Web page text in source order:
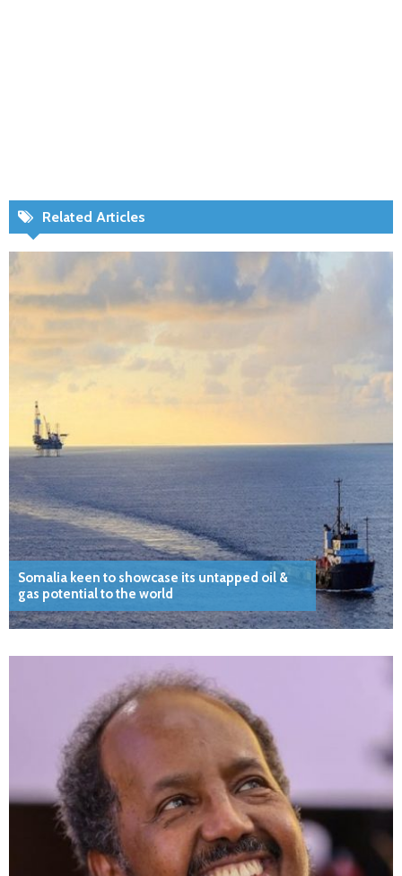
Related Articles
Somalia keen to showcase its untapped oil &
gas potential to the world